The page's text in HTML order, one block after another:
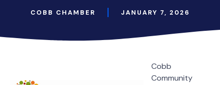
COBB CHAMBER JANUARY 7, 2026
Cobb
Community